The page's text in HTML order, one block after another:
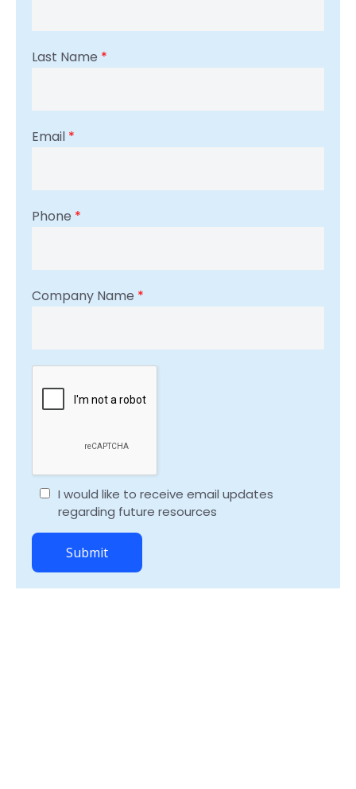
Last Name *
Email *
Phone *
Company Name *
I would like to receive email updates
regarding future resources